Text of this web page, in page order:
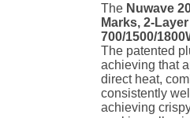
The Nuwave
Marks, 2-
700/1500/
The patented
achieving that
direct heat,
consistently
achieving